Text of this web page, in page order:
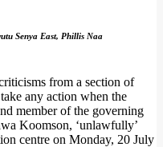
Senya East, Phillis Naa
from a section of
any action when the
member of the governing
Koomson, ‘unlawfully’
centre on Monday, 20 July